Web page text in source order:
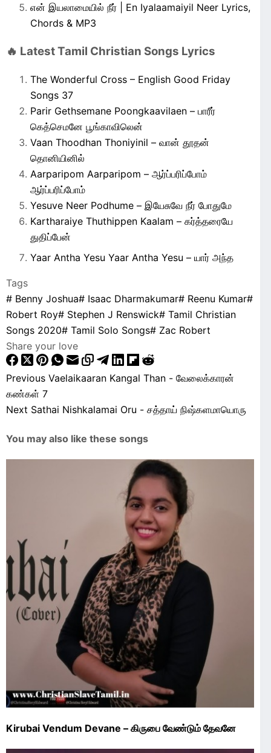
என் இயலாமையில் நீர் | En Iyalaamaiyil Neer Lyrics,
Chords & MP3
🔥 Latest Tamil Christian Songs Lyrics
The Wonderful Cross – English Good Friday
Songs 37
Parir Gethsemane Poongkaavilaen – பாரீர்
கெத்செமனே பூங்காவிலென்
Vaan Thoodhan Thoniyinil – வான் தூதன்
தொனியினில்
Aarparipom Aarparipom – ஆர்ப்பரிப்போம்
ஆர்ப்பரிப்போம்
Yesuve Neer Podhume – இயேசுவே நீர் போதுமே
Kartharaiye Thuthippen Kaalam – கர்த்தரையே
துதிப்பேன்
Yaar Antha Yesu Yaar Antha Yesu – யார் அந்த
Tags
# Benny Joshua# Isaac Dharmakumar# Reenu Kumar#
Robert Roy# Stephen J Renswick# Tamil Christian
Songs 2020# Tamil Solo Songs# Zac Robert
Share your love
Previous Vaelaikaaran Kangal Than - வேலைக்காரன்
கண்கள் 7
Next Sathai Nishkalamai Oru - சத்தாய் நிஷ்களமாயொரு
You may also like these songs
Kirubai Vendum Devane – கிருபை வேண்டும் தேவனே